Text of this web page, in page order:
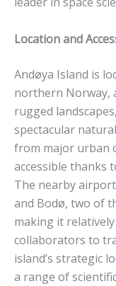
Location and
Andøya Island is
northern Norway,
rugged
spectacular
from major urban
accessible thanks
The nearby
and Bodø, two of
making it
collaborators to
island’s strategic
a range of